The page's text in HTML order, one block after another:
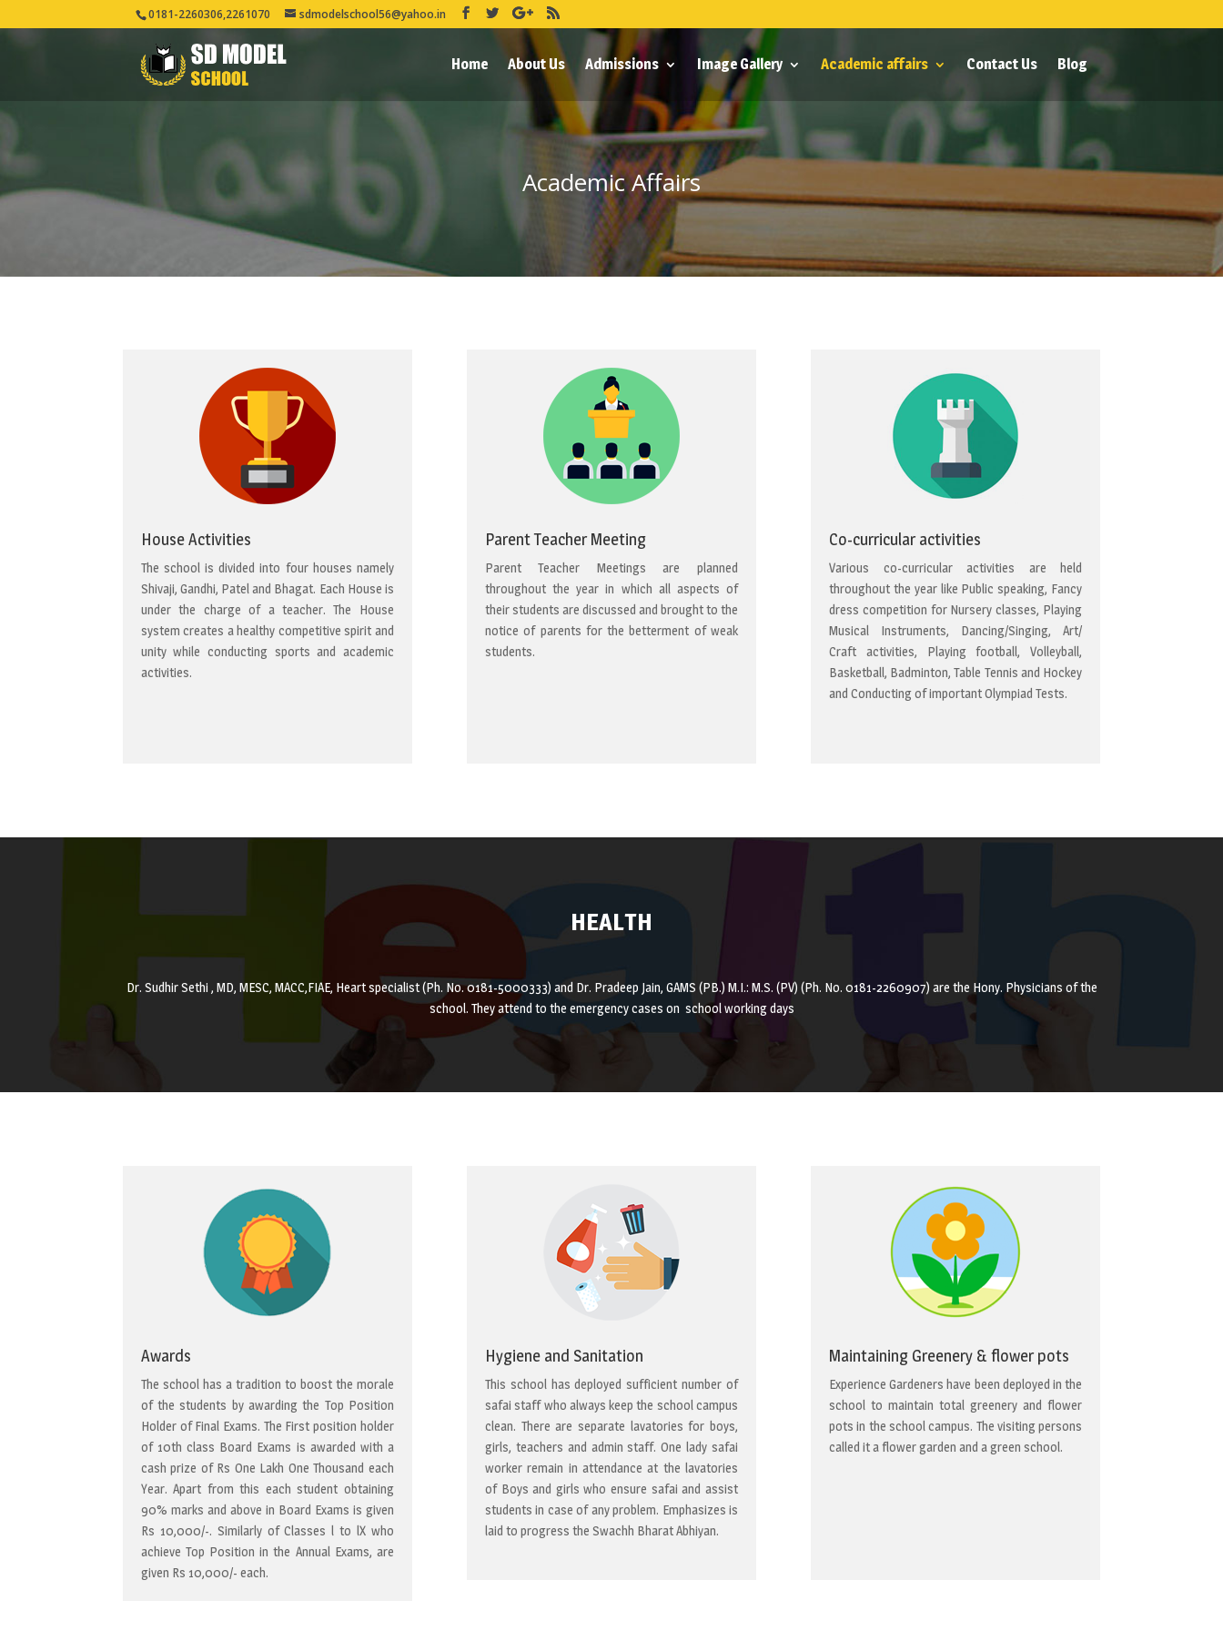
0181-2260306,2261070 sdmodelschool56@yahoo.in
Home About Us Admissions Image Gallery Academic affairs Contact Us Blog
Academic Affairs
House Activities
The school is divided into four houses namely
Shivaji, Gandhi, Patel and Bhagat. Each House is
under the charge of a teacher. The House
system creates a healthy competitive spirit and
unity while conducting sports and academic
activities.
Parent Teacher Meeting
Parent Teacher Meetings are planned
throughout the year in which all aspects of
their students are discussed and brought to the
notice of parents for the betterment of weak
students.
Co-curricular activities
Various co-curricular activities are held
throughout the year like Public speaking, Fancy
dress competition for Nursery classes, Playing
Musical Instruments, Dancing/Singing, Art/
Craft activities, Playing football, Volleyball,
Basketball, Badminton, Table Tennis and Hockey
and Conducting of important Olympiad Tests.
HEALTH
Dr. Sudhir Sethi , MD, MESC, MACC,FIAE, Heart specialist (Ph. No. 0181-5000333) and Dr. Pradeep Jain, GAMS (PB.) M.I.: M.S. (PV) (Ph. No. 0181-2260907) are the Hony. Physicians of the
school. They attend to the emergency cases on school working days
Awards
The school has a tradition to boost the morale
of the students by awarding the Top Position
Holder of Final Exams. The First position holder
of 10th class Board Exams is awarded with a
cash prize of Rs One Lakh One Thousand each
Year. Apart from this each student obtaining
90% marks and above in Board Exams is given
Rs 10,000/-. Similarly of Classes l to lX who
achieve Top Position in the Annual Exams, are
given Rs 10,000/- each.
Hygiene and Sanitation
This school has deployed sufficient number of
safai staff who always keep the school campus
clean. There are separate lavatories for boys,
girls, teachers and admin staff. One lady safai
worker remain in attendance at the lavatories
of Boys and girls who ensure safai and assist
students in case of any problem. Emphasizes is
laid to progress the Swachh Bharat Abhiyan.
Maintaining Greenery & flower pots
Experience Gardeners have been deployed in the
school to maintain total greenery and flower
pots in the school campus. The visiting persons
called it a flower garden and a green school.